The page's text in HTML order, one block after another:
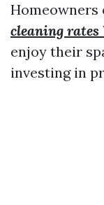
cleaning
enjoy their
investing in